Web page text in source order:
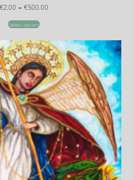
€2.00 – €500.00
Select options